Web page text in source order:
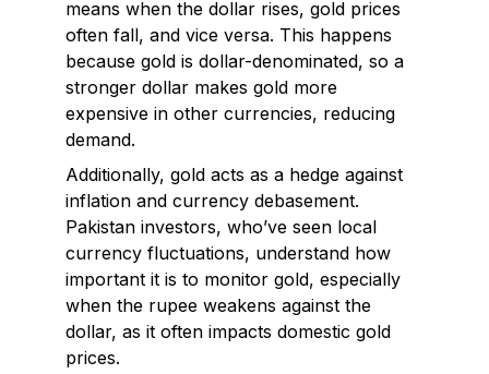
means when the dollar rises, gold prices
often fall, and vice versa. This happens
because gold is dollar-denominated, so a
stronger dollar makes gold more
expensive in other currencies, reducing
demand.
Additionally, gold acts as a hedge against
inflation and currency debasement.
Pakistan investors, who’ve seen local
currency fluctuations, understand how
important it is to monitor gold, especially
when the rupee weakens against the
dollar, as it often impacts domestic gold
prices.